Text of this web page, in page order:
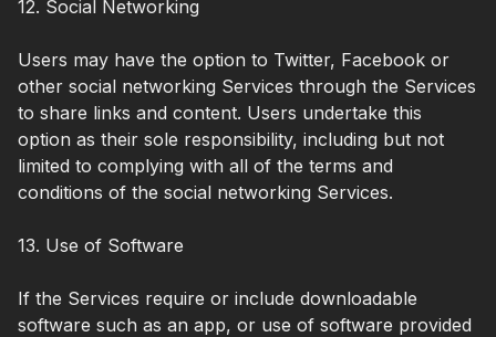
12. Social Networking
Users may have the option to Twitter, Facebook or
other social networking Services through the Services
to share links and content. Users undertake this
option as their sole responsibility, including but not
limited to complying with all of the terms and
conditions of the social networking Services.
13. Use of Software
If the Services require or include downloadable
software such as an app, or use of software provided